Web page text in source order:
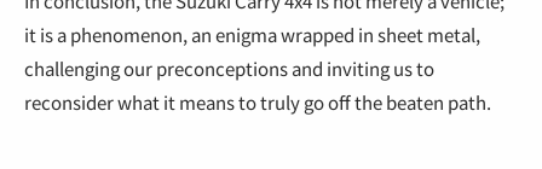
it is a phenomenon, an enigma wrapped in sheet metal,
challenging our preconceptions and inviting us to
reconsider what it means to truly go off the beaten path.